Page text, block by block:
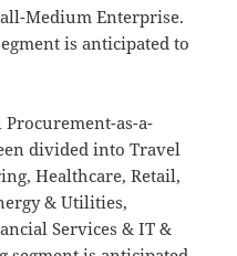
Medium Enterprise.
is anticipated to
as-a-
divided into Travel
Healthcare, Retail,
& Utilities,
Services & IT &